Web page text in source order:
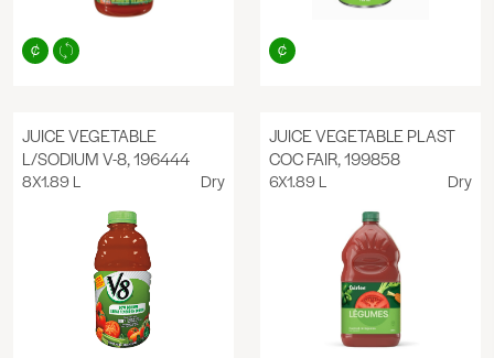
JUICE VEGETABLE
L/SODIUM V-8, 196444
8X1.89 L Dry
JUICE VEGETABLE PLAST
COC FAIR, 199858
6X1.89 L Dry